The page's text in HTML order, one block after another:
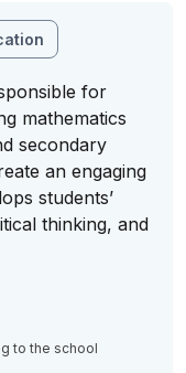
for
mathematics
secondary
an engaging
students’
thinking, and
to the school